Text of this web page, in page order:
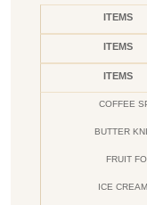
ITEMS
ITEMS
ITEMS
COFFEE
BUTTER
FRUIT
ICE